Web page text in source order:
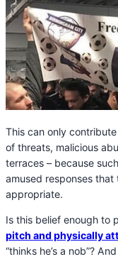
This can only
of threats, malicious
terraces – because
amused responses that
appropriate.
Is this belief enough to
pitch and physically
“thinks he’s a nob”?